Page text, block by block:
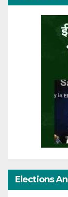
Elections